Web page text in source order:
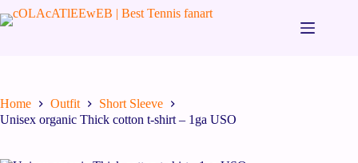
Home Outfit
Short Sleeve
Unisex organic Thick cotton t-shirt – 1ga USO